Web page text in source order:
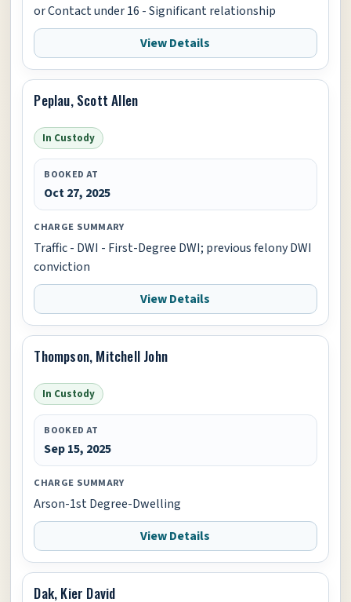
or Contact under 16 - Significant relationship
View Details
Peplau, Scott Allen
In Custody
BOOKED AT
Oct 27, 2025
CHARGE SUMMARY
Traffic - DWI - First-Degree DWI; previous felony DWI
conviction
View Details
Thompson, Mitchell John
In Custody
BOOKED AT
Sep 15, 2025
CHARGE SUMMARY
Arson-1st Degree-Dwelling
View Details
Dak, Kier David